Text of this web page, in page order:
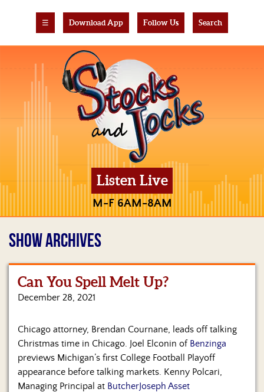
☰ Download App Follow Us Search
Listen Live
M-F 6AM-8AM
Home
Hosts
&
Contributors
SHOW ARCHIVES
Can You Spell Melt Up?
December 28, 2021
Chicago attorney, Brendan Cournane, leads off talking
Christmas time in Chicago. Joel Elconin of Benzinga
previews Michigan’s first College Football Playoff
appearance before talking markets. Kenny Polcari,
Managing Principal at ButcherJoseph Asset